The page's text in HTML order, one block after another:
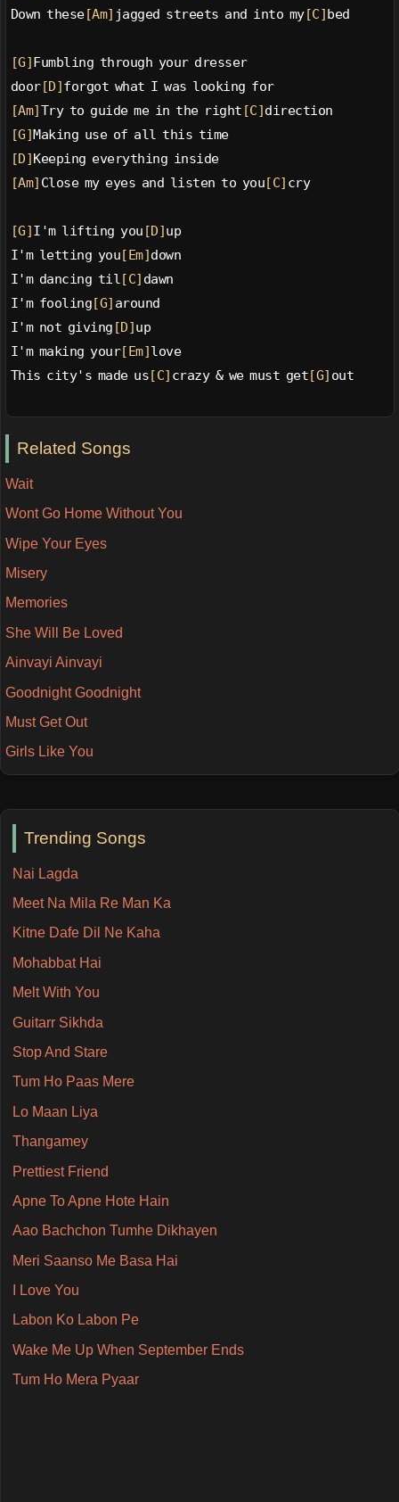
Trending Songs
Nai Lagda
Meet Na Mila Re Man Ka
Kitne Dafe Dil Ne Kaha
Mohabbat Hai
Melt With You
Guitarr Sikhda
Stop And Stare
Tum Ho Paas Mere
Lo Maan Liya
Thangamey
Prettiest Friend
Apne To Apne Hote Hain
Aao Bachchon Tumhe Dikhayen
Meri Saanso Me Basa Hai
I Love You
Labon Ko Labon Pe
Wake Me Up When September Ends
Tum Ho Mera Pyaar
Down these[Am] jagged streets and into my[C] bed
[G] Fumbling through your dresser
door[D] forgot what I was looking for
[Am] Try to guide me in the right [C] direction
[G] Making use of all this time
[D] Keeping everything inside
[Am] Close my eyes and listen to you [C] cry
[G] I'm lifting you [D] up
I'm letting you [Em] down
I'm dancing til [C] dawn
I'm fooling [G] around
I'm not giving [D] up
I'm making your[Em] love
This city's made us [C] crazy & we must get [G] out
Related Songs
Wait
Wont Go Home Without You
Wipe Your Eyes
Misery
Memories
She Will Be Loved
Ainvayi Ainvayi
Goodnight Goodnight
Must Get Out
Girls Like You